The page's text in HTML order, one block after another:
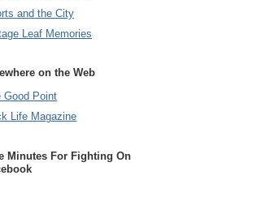
and the City
Leaf Memories
on the Web
Good Point
Life Magazine
Minutes For Fighting On